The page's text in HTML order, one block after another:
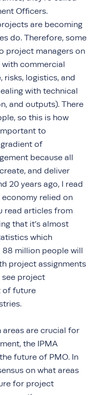
Officers.
are becoming
do. Therefore, some
project managers on
with commercial
risks, logistics, and
with technical
and outputs). There
so this is how
to
gradient of
because all
and deliver
20 years ago, I read
relied on
read articles from
that it’s almost
which
88 million people will
project assignments
see project
of future
areas are crucial for
the IPMA
future of PMO. In
on what areas
for project